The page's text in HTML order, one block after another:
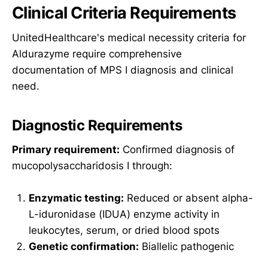
Clinical Criteria Requirements
UnitedHealthcare's medical necessity criteria for
Aldurazyme require comprehensive
documentation of MPS I diagnosis and clinical
need.
Diagnostic Requirements
Primary requirement: Confirmed diagnosis of
mucopolysaccharidosis I through:
Enzymatic testing: Reduced or absent alpha-
L-iduronidase (IDUA) enzyme activity in
leukocytes, serum, or dried blood spots
Genetic confirmation: Biallelic pathogenic